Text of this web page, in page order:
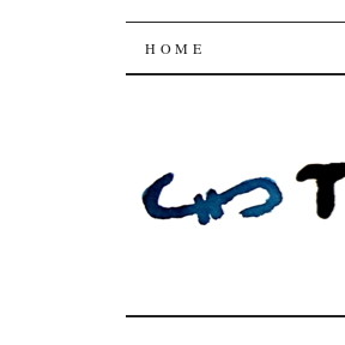
Trysting
SKIP
HOME